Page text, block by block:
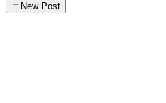
New Post